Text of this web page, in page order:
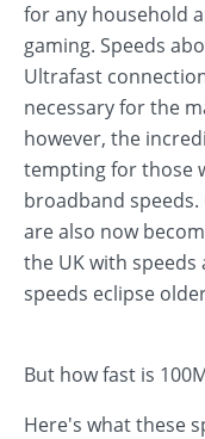
for any household
gaming. Speeds
Ultrafast
necessary for the
however, the
tempting for those
broadband
are also now
the UK with speeds
speeds eclipse
But how fast is
Here's what these